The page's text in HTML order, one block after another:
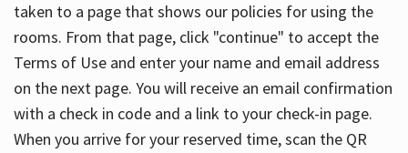
taken to a page that shows our policies for using the
rooms. From that page, click "continue" to accept the
Terms of Use and enter your name and email address
on the next page. You will receive an email confirmation
with a check in code and a link to your check-in page.
When you arrive for your reserved time, scan the QR